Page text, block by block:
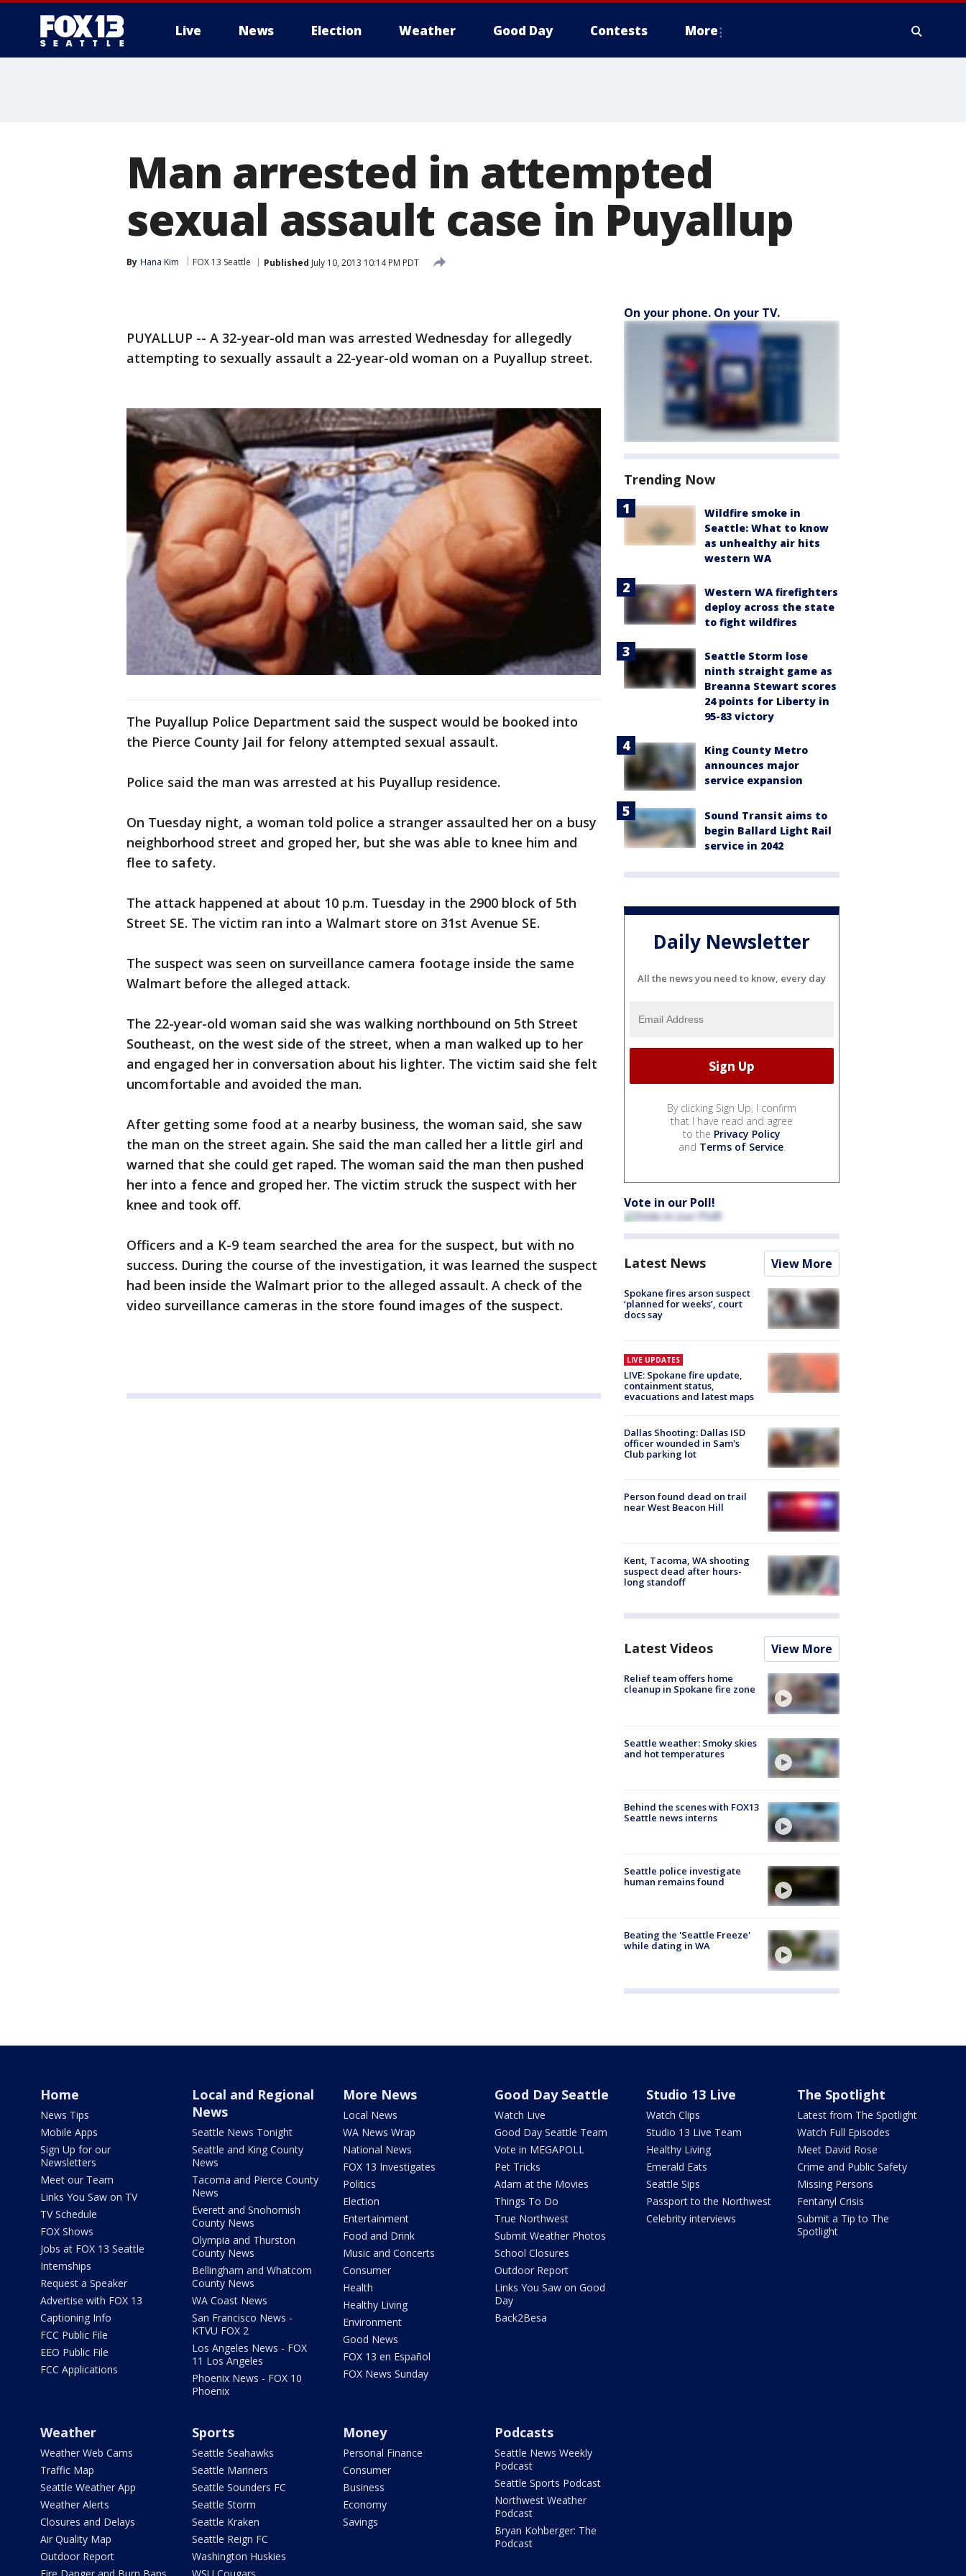
Live News Election Weather Good Day Contests More
Man arrested in attempted
sexual assault case in Puyallup
By Hana Kim FOX 13 Seattle Published July 10, 2013 10:14 PM PDT
PUYALLUP -- A 32-year-old man was arrested Wednesday for allegedly
attempting to sexually assault a 22-year-old woman on a Puyallup street.
The Puyallup Police Department said the suspect would be booked into
the Pierce County Jail for felony attempted sexual assault.
Police said the man was arrested at his Puyallup residence.
On Tuesday night, a woman told police a stranger assaulted her on a busy
neighborhood street and groped her, but she was able to knee him and
flee to safety.
The attack happened at about 10 p.m. Tuesday in the 2900 block of 5th
Street SE. The victim ran into a Walmart store on 31st Avenue SE.
The suspect was seen on surveillance camera footage inside the same
Walmart before the alleged attack.
The 22-year-old woman said she was walking northbound on 5th Street
Southeast, on the west side of the street, when a man walked up to her
and engaged her in conversation about his lighter. The victim said she felt
uncomfortable and avoided the man.
After getting some food at a nearby business, the woman said, she saw
the man on the street again. She said the man called her a little girl and
warned that she could get raped. The woman said the man then pushed
her into a fence and groped her. The victim struck the suspect with her
knee and took off.
Officers and a K-9 team searched the area for the suspect, but with no
success. During the course of the investigation, it was learned the suspect
had been inside the Walmart prior to the alleged assault. A check of the
video surveillance cameras in the store found images of the suspect.
On your phone. On your TV.
Trending Now
Wildfire smoke in
Seattle: What to know
as unhealthy air hits
western WA
Western WA firefighters
deploy across the state
to fight wildfires
Seattle Storm lose
ninth straight game as
Breanna Stewart scores
24 points for Liberty in
95-83 victory
King County Metro
announces major
service expansion
Sound Transit aims to
begin Ballard Light Rail
service in 2042
Daily Newsletter
All the news you need to know, every day
By clicking Sign Up, I confirm
that I have read and agree
to the Privacy Policy
and Terms of Service.
Vote in our Poll!
Latest News View More
Spokane fires arson suspect
‘planned for weeks’, court
docs say
LIVE UPDATES
LIVE: Spokane fire update,
containment status,
evacuations and latest maps
Dallas Shooting: Dallas ISD
officer wounded in Sam's
Club parking lot
Person found dead on trail
near West Beacon Hill
Kent, Tacoma, WA shooting
suspect dead after hours-
long standoff
Latest Videos View More
Relief team offers home
cleanup in Spokane fire zone
Seattle weather: Smoky skies
and hot temperatures
Behind the scenes with FOX13
Seattle news interns
Seattle police investigate
human remains found
Beating the 'Seattle Freeze'
while dating in WA
Home
News Tips
Mobile Apps
Sign Up for our
Newsletters
Meet our Team
Links You Saw on TV
TV Schedule
FOX Shows
Jobs at FOX 13 Seattle
Internships
Request a Speaker
Advertise with FOX 13
Captioning Info
FCC Public File
EEO Public File
FCC Applications
Local and Regional
News
Seattle News Tonight
Seattle and King County
News
Tacoma and Pierce County
News
Everett and Snohomish
County News
Olympia and Thurston
County News
Bellingham and Whatcom
County News
WA Coast News
San Francisco News -
KTVU FOX 2
Los Angeles News - FOX
11 Los Angeles
Phoenix News - FOX 10
Phoenix
More News
Local News
WA News Wrap
National News
FOX 13 Investigates
Politics
Election
Entertainment
Food and Drink
Music and Concerts
Consumer
Health
Healthy Living
Environment
Good News
FOX 13 en Español
FOX News Sunday
Good Day Seattle
Watch Live
Good Day Seattle Team
Vote in MEGAPOLL
Pet Tricks
Adam at the Movies
Things To Do
True Northwest
Submit Weather Photos
School Closures
Outdoor Report
Links You Saw on Good
Day
Back2Besa
Studio 13 Live
Watch Clips
Studio 13 Live Team
Healthy Living
Emerald Eats
Seattle Sips
Passport to the Northwest
Celebrity interviews
The Spotlight
Latest from The Spotlight
Watch Full Episodes
Meet David Rose
Crime and Public Safety
Missing Persons
Fentanyl Crisis
Submit a Tip to The
Spotlight
Weather
Weather Web Cams
Traffic Map
Seattle Weather App
Weather Alerts
Closures and Delays
Air Quality Map
Outdoor Report
Sports
Seattle Seahawks
Seattle Mariners
Seattle Sounders FC
Seattle Storm
Seattle Kraken
Seattle Reign FC
Washington Huskies
Money
Personal Finance
Consumer
Business
Economy
Savings
Podcasts
Seattle News Weekly
Podcast
Seattle Sports Podcast
Northwest Weather
Podcast
Bryan Kohberger: The
Podcast